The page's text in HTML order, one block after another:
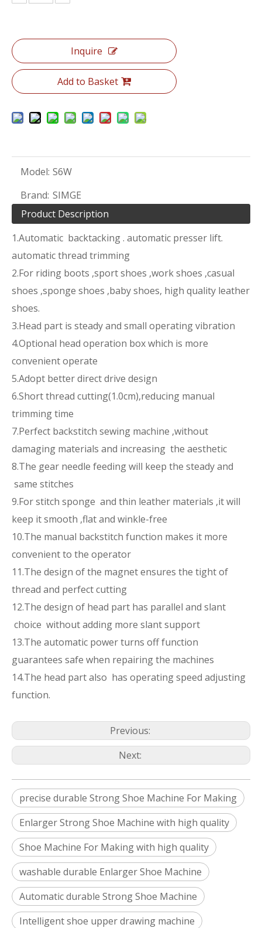
Inquire
Add to Basket
Model: S6W
Brand: SIMGE
Product Description
1.Automatic backtacking . automatic presser lift.
automatic thread trimming
2.For riding boots ,sport shoes ,work shoes ,casual
shoes ,sponge shoes ,baby shoes, high quality leather
shoes.
3.Head part is steady and small operating vibration
4.Optional head operation box which is more
convenient operate
5.Adopt better direct drive design
6.Short thread cutting(1.0cm),reducing manual
trimming time
7.Perfect backstitch sewing machine ,without
damaging materials and increasing the aesthetic
8.The gear needle feeding will keep the steady and
same stitches
9.For stitch sponge and thin leather materials ,it will
keep it smooth ,flat and winkle-free
10.The manual backstitch function makes it more
convenient to the operator
11.The design of the magnet ensures the tight of
thread and perfect cutting
12.The design of head part has parallel and slant
choice without adding more slant support
13.The automatic power turns off function
guarantees safe when repairing the machines
14.The head part also has operating speed adjusting
function.
Previous:
Next:
precise durable Strong Shoe Machine For Making
Enlarger Strong Shoe Machine with high quality
Shoe Machine For Making with high quality
washable durable Enlarger Shoe Machine
Automatic durable Strong Shoe Machine
Intelligent shoe upper drawing machine